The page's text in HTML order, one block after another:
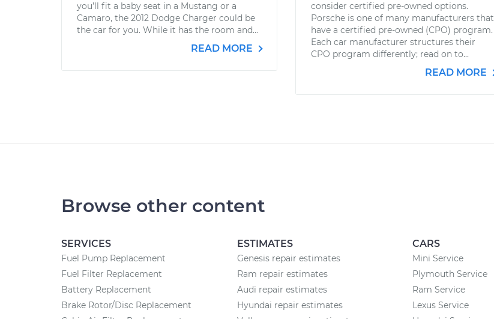
you’ll fit a baby seat in a Mustang or a
Camaro, the 2012 Dodge Charger could be
the car for you. While it has the room and...
READ MORE
consider certified pre-owned options.
Porsche is one of many manufacturers that
have a certified pre-owned (CPO) program.
Each car manufacturer structures their
CPO program differently; read on to...
READ MORE
Browse other content
SERVICES
Fuel Pump Replacement
Fuel Filter Replacement
Battery Replacement
Brake Rotor/Disc Replacement
ESTIMATES
Genesis repair estimates
Ram repair estimates
Audi repair estimates
Hyundai repair estimates
CARS
Mini Service
Plymouth Service
Ram Service
Lexus Service